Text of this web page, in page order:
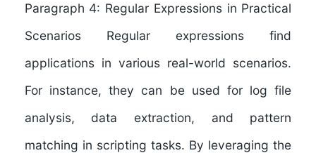
Paragraph 4: Regular Expressions in Practical
Scenarios Regular expressions find
applications in various real-world scenarios.
For instance, they can be used for log file
analysis, data extraction, and pattern
matching in scripting tasks. By leveraging the